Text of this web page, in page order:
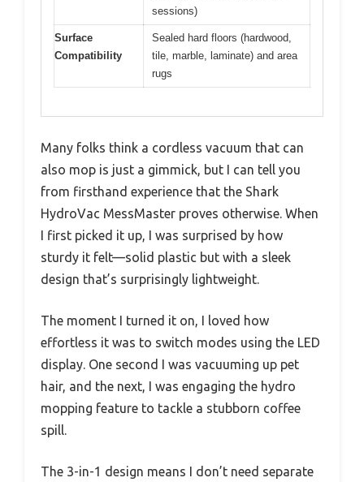
sessions)
Surface
Compatibility
Sealed hard floors (hardwood,
tile, marble, laminate) and area
rugs
Many folks think a cordless vacuum that can
also mop is just a gimmick, but I can tell you
from firsthand experience that the Shark
HydroVac MessMaster proves otherwise. When
I first picked it up, I was surprised by how
sturdy it felt—solid plastic but with a sleek
design that’s surprisingly lightweight.
The moment I turned it on, I loved how
effortless it was to switch modes using the LED
display. One second I was vacuuming up pet
hair, and the next, I was engaging the hydro
mopping feature to tackle a stubborn coffee
spill.
The 3-in-1 design means I don’t need separate